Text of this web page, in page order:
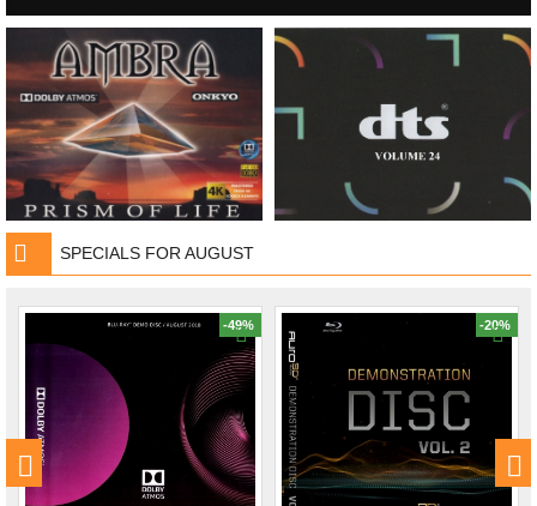
SPECIALS FOR AUGUST
-49% -20%